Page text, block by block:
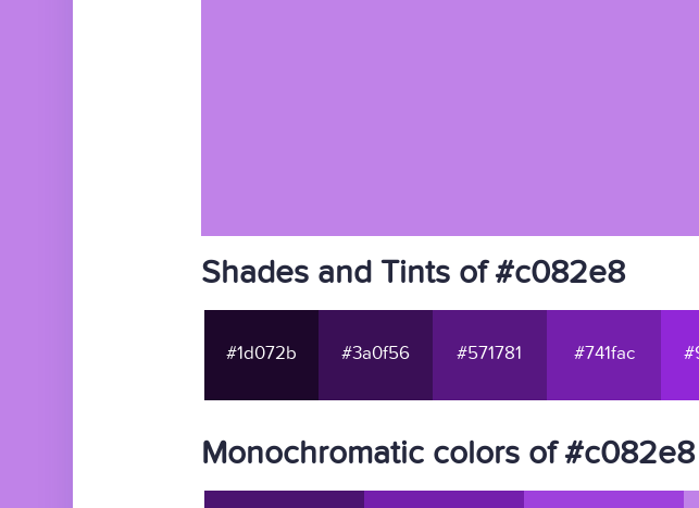
Shades and Tints of #c082e8
#1d072b #3a0f56 #571781 #741fac
Monochromatic colors of #c082e8